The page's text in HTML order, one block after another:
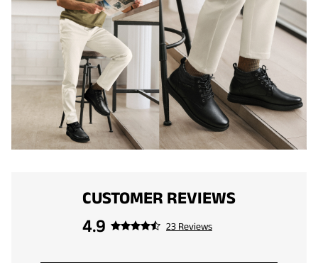
CUSTOMER REVIEWS
4.9
23 Reviews